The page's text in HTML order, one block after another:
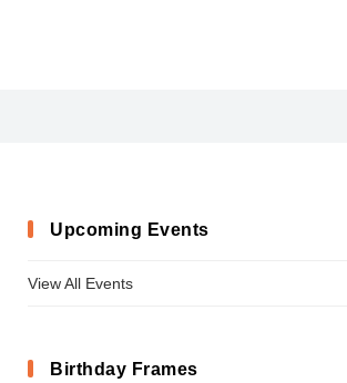
Upcoming Events
View All Events
Birthday Frames